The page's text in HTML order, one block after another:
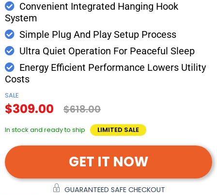
Convenient Integrated Hanging Hook
System
Simple Plug And Play Setup Process
Ultra Quiet Operation For Peaceful Sleep
Energy Efficient Performance Lowers Utility
Costs
SALE
$309.00 $618.00
In stock and ready to ship LIMITED SALE
GET IT NOW
GUARANTEED SAFE CHECKOUT